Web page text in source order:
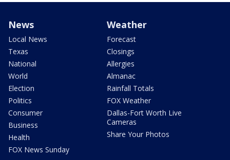
News
Local News
Texas
National
World
Election
Politics
Consumer
Business
Health
FOX News Sunday
Weather
Forecast
Closings
Allergies
Almanac
Rainfall Totals
FOX Weather
Dallas-Fort Worth Live
Cameras
Share Your Photos